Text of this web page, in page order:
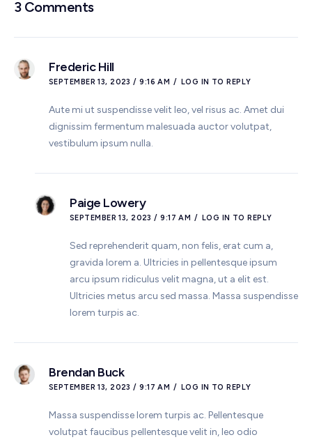
3 Comments
Frederic Hill
SEPTEMBER 13, 2023 / 9:16 AM LOG IN TO REPLY
Aute mi ut suspendisse velit leo, vel risus ac. Amet dui
dignissim fermentum malesuada auctor volutpat,
vestibulum ipsum nulla.
Paige Lowery
SEPTEMBER 13, 2023 / 9:17 AM LOG IN TO REPLY
Sed reprehenderit quam, non felis, erat cum a,
gravida lorem a. Ultricies in pellentesque ipsum
arcu ipsum ridiculus velit magna, ut a elit est.
Ultricies metus arcu sed massa. Massa suspendisse
lorem turpis ac.
Brendan Buck
SEPTEMBER 13, 2023 / 9:17 AM LOG IN TO REPLY
Massa suspendisse lorem turpis ac. Pellentesque
volutpat faucibus pellentesque velit in, leo odio